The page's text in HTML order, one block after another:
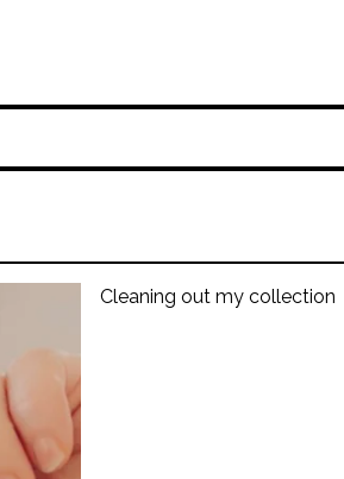
Cleaning out my collection